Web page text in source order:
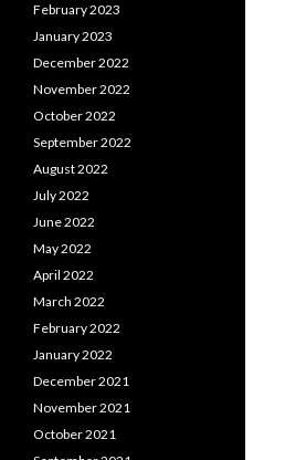
February 2023
January 2023
December 2022
November 2022
October 2022
September 2022
August 2022
July 2022
June 2022
May 2022
April 2022
March 2022
February 2022
January 2022
December 2021
November 2021
October 2021